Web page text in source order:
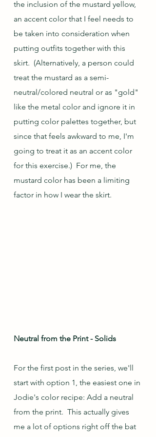
the inclusion of the mustard yellow,
an accent color that I feel needs to
be taken into consideration when
putting outfits together with this
skirt.  (Alternatively, a person could
treat the mustard as a semi-
neutral/colored neutral or as "gold"
like the metal color and ignore it in
putting color palettes together, but
since that feels awkward to me, I'm
going to treat it as an accent color
for this exercise.)  For me, the
mustard color has been a limiting
factor in how I wear the skirt.
Neutral from the Print - Solids
For the first post in the series, we'll
start with option 1, the easiest one in
Jodie's color recipe: Add a neutral
from the print.  This actually gives
me a lot of options right off the bat